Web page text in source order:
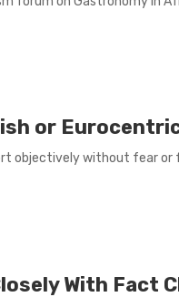
or
objectively without fear
With